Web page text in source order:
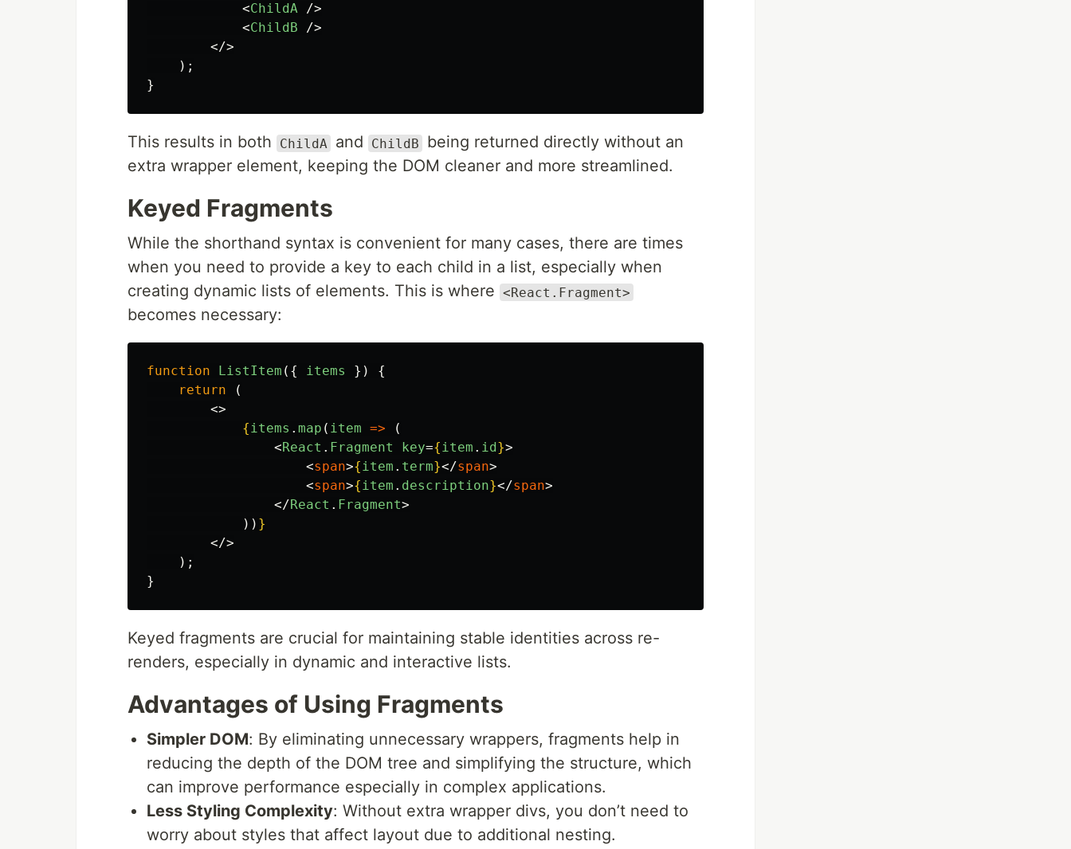
<ChildA />
<ChildB
/>
</>
);
}
This results in both ChildA and ChildB
being returned directly without an
extra wrapper element, keeping the DOM cleaner and more streamlined.
Keyed Fragments
While the shorthand syntax is convenient for many cases, there are times
when you need to provide a key to each child in a list, especially when
creating dynamic lists of elements. This is where <React.Fragment>
becomes necessary:
function ListItem ({ items })
{
return
(
<>
{items . map ( item =>
(
<React . Fragment key={item . id }>
<span>{item . term}</span>
<span>{item . description}</span>
</React . Fragment>
)) }
</>
);
}
Keyed fragments are crucial for maintaining stable identities across re-
renders, especially in dynamic and interactive lists.
Advantages of Using Fragments
Simpler DOM: By eliminating unnecessary wrappers, fragments help in
reducing the depth of the DOM tree and simplifying the structure, which
can improve performance especially in complex applications.
Less Styling Complexity: Without extra wrapper divs, you don’t need to
worry about styles that affect layout due to additional nesting.